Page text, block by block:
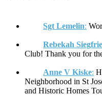
Sgt Lemelin:
Rebekah
Club! Thank you for
Anne V Kiske:
Neighborhood in St
and Historic Homes